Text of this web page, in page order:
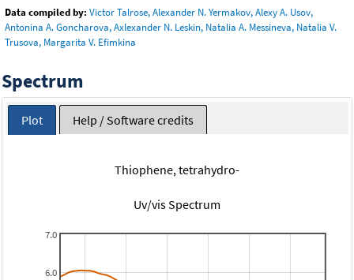
Data compiled by: Victor Talrose, Alexander N. Yermakov, Alexy A. Usov,
Antonina A. Goncharova, Axlexander N. Leskin, Natalia A. Messineva, Natalia V.
Trusova, Margarita V. Efimkina
Spectrum
Plot Help / Software credits
Thiophene, tetrahydro-
Uv/vis Spectrum
6.0
7.0